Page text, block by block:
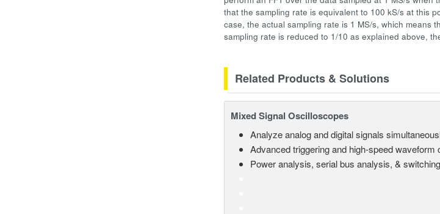
that the sampling rate is equivalent to 100 kS/s at this
case, the actual sampling rate is 1 MS/s, which means
sampling rate is reduced to 1/10 as explained above,
Related Products & Solutions
Mixed Signal Oscilloscopes
Analyze analog and digital signals
Advanced triggering and high-speed waveform
Power analysis, serial bus analysis, &